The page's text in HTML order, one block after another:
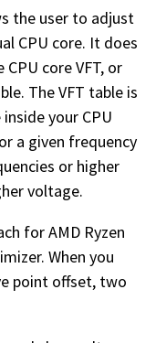
the user to adjust
CPU core. It does
core VFT, or
The VFT table is
your CPU
a given frequency
or higher
voltage.
for AMD Ryzen
When you
point offset, two